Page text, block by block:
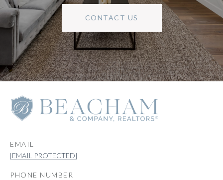
CONTACT US
EMAIL
[EMAIL PROTECTED]
PHONE NUMBER